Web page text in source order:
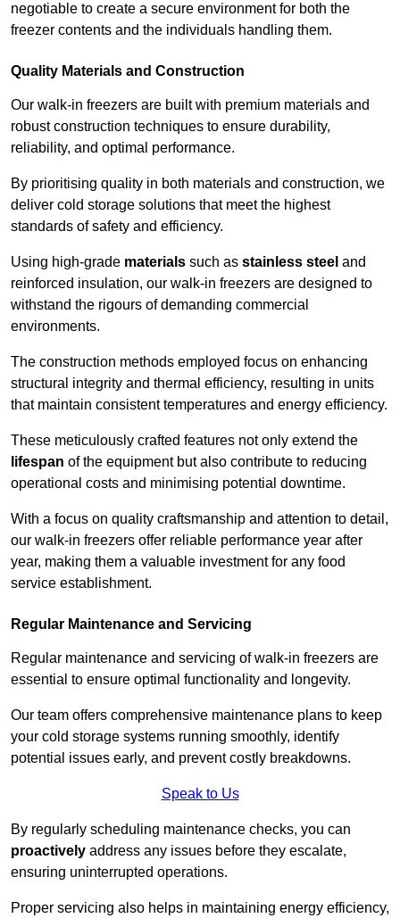
negotiable to create a secure environment for both the
freezer contents and the individuals handling them.
Quality Materials and Construction
Our walk-in freezers are built with premium materials and
robust construction techniques to ensure durability,
reliability, and optimal performance.
By prioritising quality in both materials and construction, we
deliver cold storage solutions that meet the highest
standards of safety and efficiency.
Using high-grade materials such as stainless steel and
reinforced insulation, our walk-in freezers are designed to
withstand the rigours of demanding commercial
environments.
The construction methods employed focus on enhancing
structural integrity and thermal efficiency, resulting in units
that maintain consistent temperatures and energy efficiency.
These meticulously crafted features not only extend the
lifespan of the equipment but also contribute to reducing
operational costs and minimising potential downtime.
With a focus on quality craftsmanship and attention to detail,
our walk-in freezers offer reliable performance year after
year, making them a valuable investment for any food
service establishment.
Regular Maintenance and Servicing
Regular maintenance and servicing of walk-in freezers are
essential to ensure optimal functionality and longevity.
Our team offers comprehensive maintenance plans to keep
your cold storage systems running smoothly, identify
potential issues early, and prevent costly breakdowns.
Speak to Us
By regularly scheduling maintenance checks, you can
proactively address any issues before they escalate,
ensuring uninterrupted operations.
Proper servicing also helps in maintaining energy efficiency,